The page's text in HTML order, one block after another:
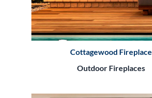
Cottagewood Fireplace
Outdoor Fireplaces